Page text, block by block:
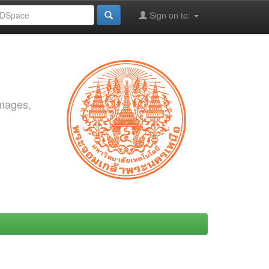
Sign on to: